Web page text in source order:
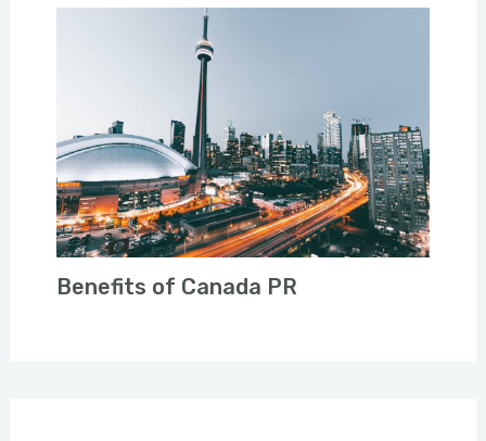
Benefits of Canada PR